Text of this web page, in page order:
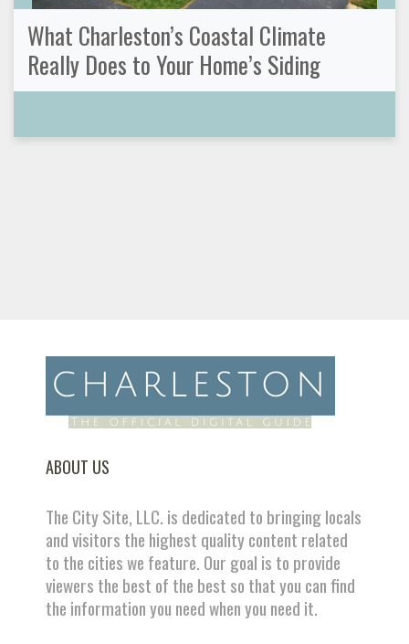
What Charleston’s Coastal Climate
Really Does to Your Home’s Siding
ABOUT US
The City Site, LLC. is dedicated to bringing locals
and visitors the highest quality content related
to the cities we feature. Our goal is to provide
viewers the best of the best so that you can find
the information you need when you need it.